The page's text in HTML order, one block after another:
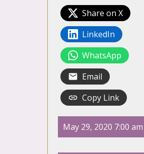
Share on X
LinkedIn
WhatsApp
Email
Copy Link
May 29, 2020 7:00 am